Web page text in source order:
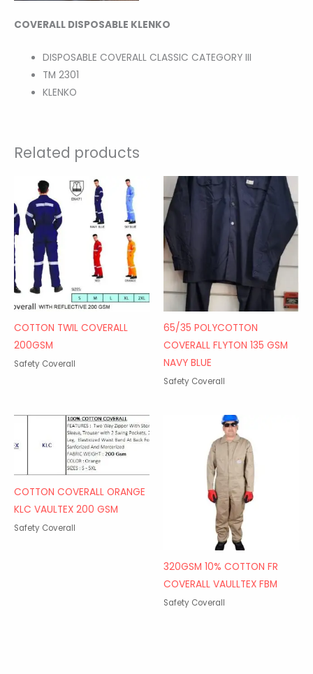
COVERALL DISPOSABLE KLENKO
DISPOSABLE COVERALL CLASSIC CATEGORY III
TM 2301
KLENKO
Related products
COTTON TWIL COVERALL
200GSM
Safety Coverall
65/35 POLYCOTTON
COVERALL FLYTON 135 GSM
NAVY BLUE
Safety Coverall
COTTON COVERALL ORANGE
KLC VAULTEX 200 GSM
Safety Coverall
320GSM 10% COTTON FR
COVERALL VAULLTEX FBM
Safety Coverall